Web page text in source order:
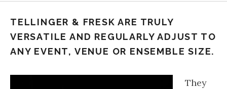
TELLINGER & FRESK ARE TRULY
VERSATILE AND REGULARLY ADJUST TO
ANY EVENT, VENUE OR ENSEMBLE SIZE.
They